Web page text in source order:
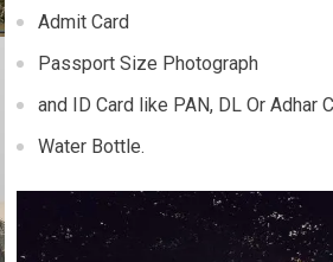
Admit Card
Passport Size Photograph
and ID Card like PAN, DL Or Adhar
Water Bottle.